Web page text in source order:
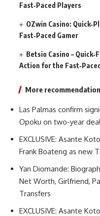
Fast‑Paced Players
OZwin Casino:
Fast‑Paced Gamer
Betsio Casino –
Action for the
More
Las Palmas confirm
Opoku on two-year
EXCLUSIVE: Asante
Frank Boateng as new
Yan Diomande:
Net Worth, Girlfriend,
Transfers
EXCLUSIVE: Asante